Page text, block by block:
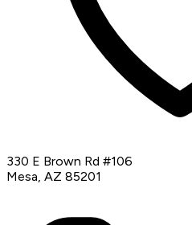
330 E Brown Rd #106
Mesa, AZ 85201